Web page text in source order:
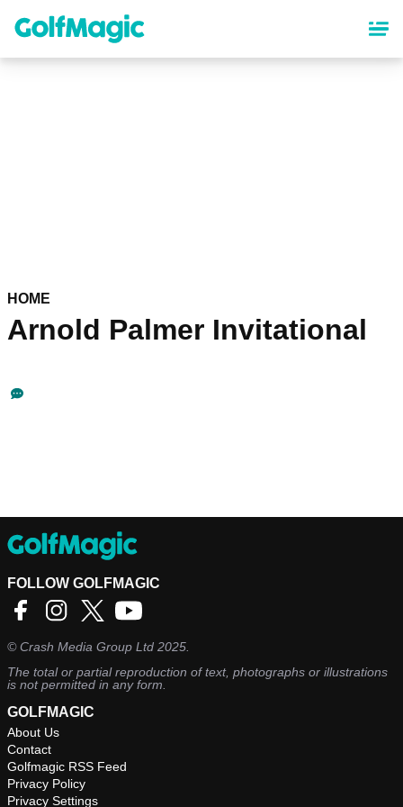
content
HOME
Arnold Palmer Invitational
FOLLOW GOLFMAGIC
©Crash Media Group Ltd 2025.
The total or partial reproduction of text, photographs or illustrations
is not permitted in any form.
GOLFMAGIC
About Us
Contact
Golfmagic RSS Feed
Privacy Policy
Privacy Settings